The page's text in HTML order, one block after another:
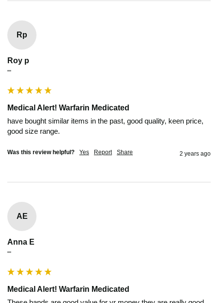
Rp
Roy p
""
Medical Alert! Warfarin Medicated
have bought similar items in the past, good quality, keen price,
good size range.
Was this review helpful? Yes Report Share 2 years ago
AE
Anna E
""
Medical Alert! Warfarin Medicated